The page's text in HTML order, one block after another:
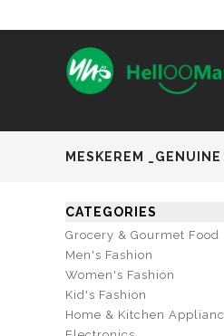
MESKEREM
CATEGORIES
Grocery & Gourmet Food
Men's Fashion
Women's Fashion
Kid's Fashion
Home & Kitchen